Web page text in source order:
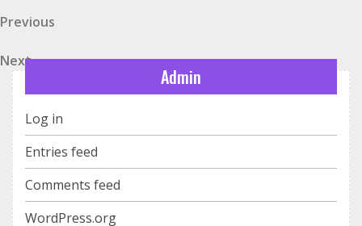
Post
navigation
Previous
Previous
Next
Post
Next
Admin
Log in
Entries feed
Comments feed
WordPress.org